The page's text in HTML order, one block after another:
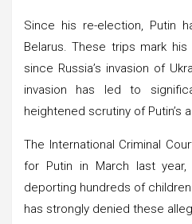
Since his re-election, Putin
Belarus. These trips mark
since Russia’s invasion of
invasion has led to
heightened scrutiny of Putin’s
The International Criminal
for Putin in March last
deporting hundreds of
has strongly denied these